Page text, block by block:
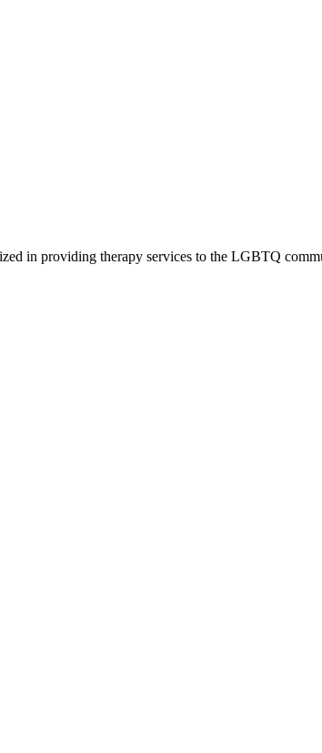
in providing therapy services to the LGBTQ